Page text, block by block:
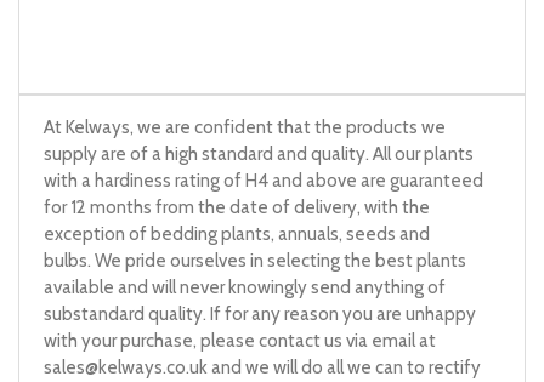
At Kelways, we are confident that the products we
supply are of a high standard and quality. All our plants
with a hardiness rating of H4 and above are guaranteed
for 12 months from the date of delivery, with the
exception of bedding plants, annuals, seeds and
bulbs. We pride ourselves in selecting the best plants
available and will never knowingly send anything of
substandard quality. If for any reason you are unhappy
with your purchase, please contact us via email at
sales@kelways.co.ukand we will do all we can to rectify